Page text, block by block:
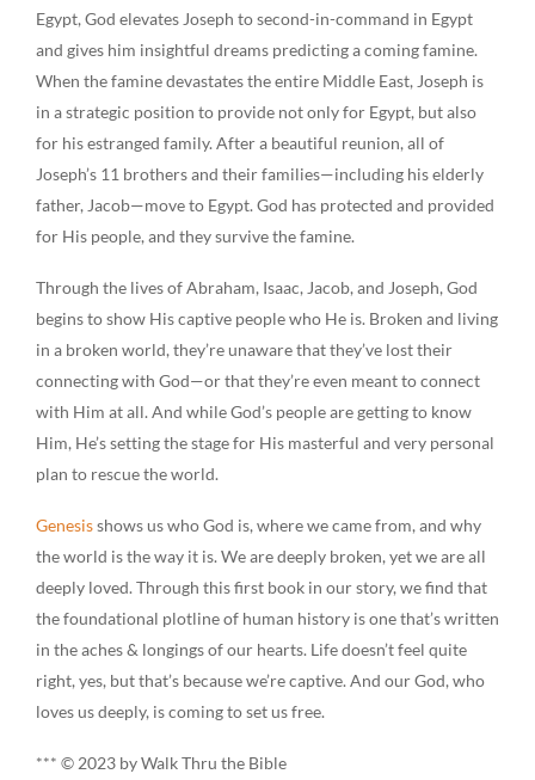
Egypt, God elevates Joseph to second-in-command in Egypt
and gives him insightful dreams predicting a coming famine.
When the famine devastates the entire Middle East, Joseph is
in a strategic position to provide not only for Egypt, but also
for his estranged family. After a beautiful reunion, all of
Joseph’s 11 brothers and their families—including his elderly
father, Jacob—move to Egypt. God has protected and provided
for His people, and they survive the famine.
Through the lives of Abraham, Isaac, Jacob, and Joseph, God
begins to show His captive people who He is. Broken and living
in a broken world, they’re unaware that they’ve lost their
connecting with God—or that they’re even meant to connect
with Him at all. And while God’s people are getting to know
Him, He’s setting the stage for His masterful and very personal
plan to rescue the world.
Genesisshows us who God is, where we came from, and why
the world is the way it is. We are deeply broken, yet we are all
deeply loved. Through this first book in our story, we find that
the foundational plotline of human history is one that’s written
in the aches & longings of our hearts. Life doesn’t feel quite
right, yes, but that’s because we’re captive. And our God, who
loves us deeply, is coming to set us free.
*** © 2023 by Walk Thru the Bible